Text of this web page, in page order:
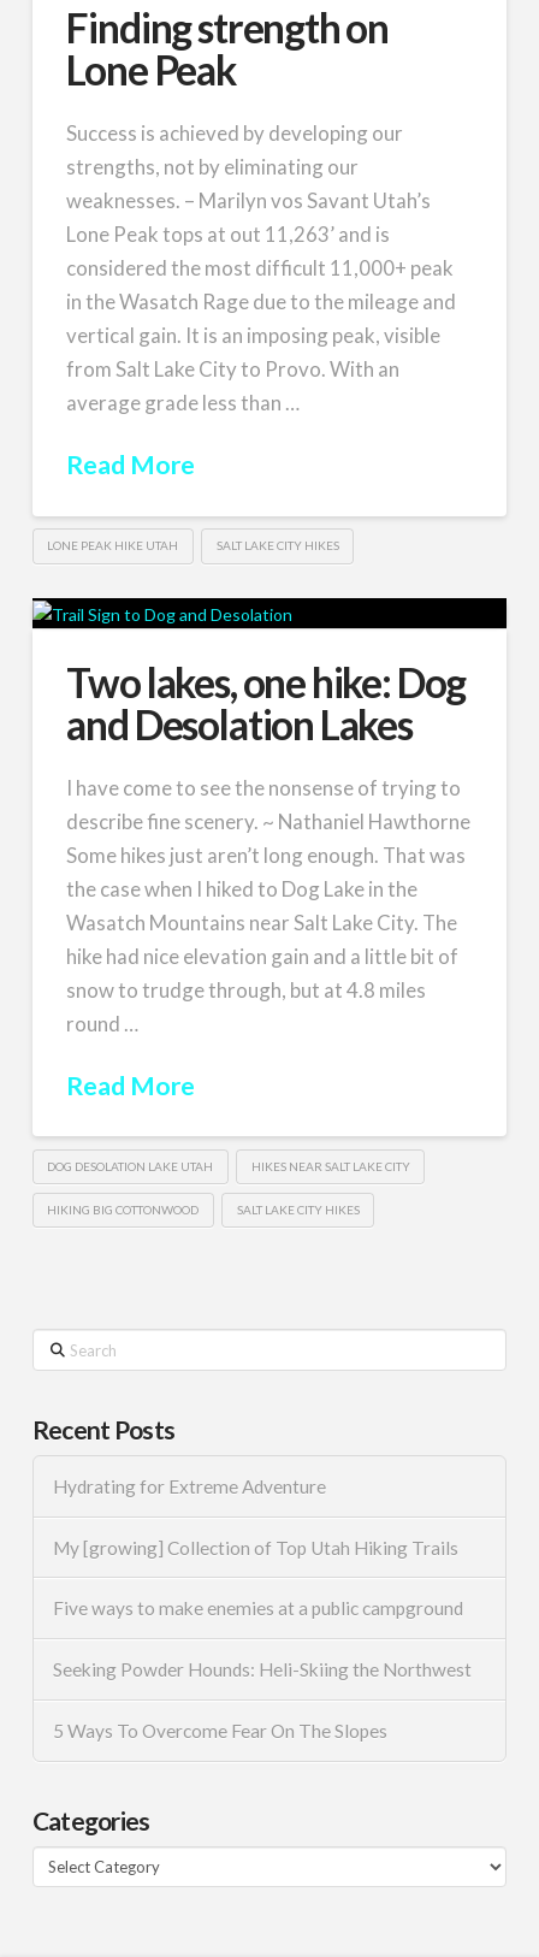
Finding strength on
Lone Peak
Success is achieved by developing our
strengths, not by eliminating our
weaknesses. – Marilyn vos Savant Utah’s
Lone Peak tops at out 11,263’ and is
considered the most difficult 11,000+ peak
in the Wasatch Rage due to the mileage and
vertical gain. It is an imposing peak, visible
from Salt Lake City to Provo. With an
average grade less than …
Read More
LONE PEAK HIKE UTAH SALT LAKE CITY HIKES
Two lakes, one hike: Dog
and Desolation Lakes
I have come to see the nonsense of trying to
describe fine scenery. ~ Nathaniel Hawthorne
Some hikes just aren’t long enough. That was
the case when I hiked to Dog Lake in the
Wasatch Mountains near Salt Lake City. The
hike had nice elevation gain and a little bit of
snow to trudge through, but at 4.8 miles
round …
Read More
DOG DESOLATION LAKE UTAH HIKES NEAR SALT LAKE CITY
HIKING BIG COTTONWOOD SALT LAKE CITY HIKES
Search
Recent Posts
Hydrating for Extreme Adventure
My [growing] Collection of Top Utah Hiking Trails
Five ways to make enemies at a public campground
Seeking Powder Hounds: Heli-Skiing the Northwest
5 Ways To Overcome Fear On The Slopes
Categories
Categories